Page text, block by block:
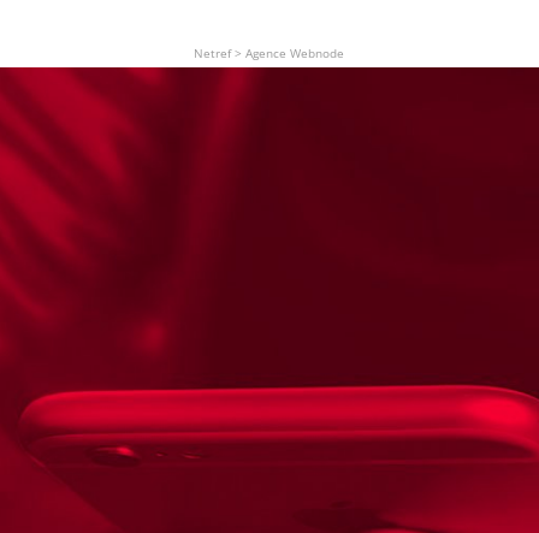
Netref>Agence Webnode